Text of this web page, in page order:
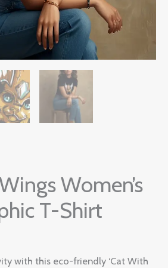
Women’s
T-Shirt
with this eco-friendly ‘Cat With